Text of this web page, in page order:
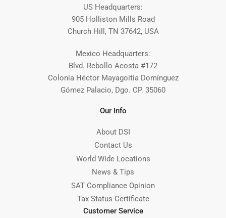
US Headquarters:
905 Holliston Mills Road
Church Hill, TN 37642, USA
Mexico Headquarters:
Blvd. Rebollo Acosta #172
Colonia Héctor Mayagoitia Domínguez
Gómez Palacio, Dgo. CP. 35060
Our Info
About DSI
Contact Us
World Wide Locations
News & Tips
SAT Compliance Opinion
Tax Status Certificate
Customer Service